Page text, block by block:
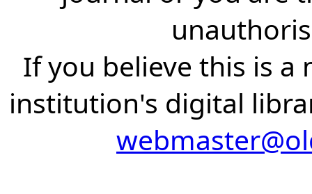
If you believe this is a
institution's digital